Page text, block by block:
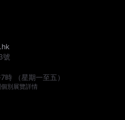
號
時 （星期一至五）
別展覽詳情